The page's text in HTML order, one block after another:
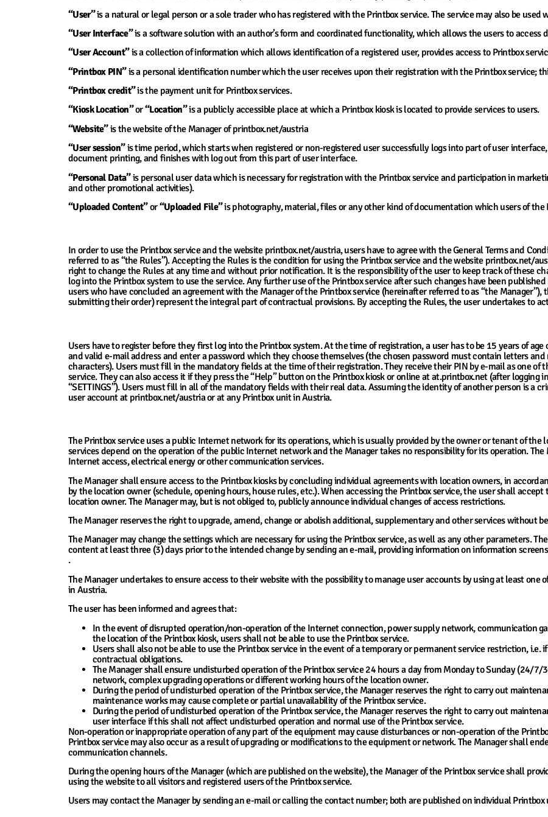
“User”is a natural or legal person or a sole trader who has registered with the Printbox service. The service may also be used
“User Interface”is a software solution with an author’s form and coordinated functionality, which allows the users to access
“User Account”is a collection of information which allows identification of a registered user, provides access to Printbox
“Printbox PIN”is a personal identification number which the user receives upon their registration with the Printbox service;
“Printbox credit”is the payment unit for Printbox services.
“Kiosk Location”or“Location”is a publicly accessible place at which a Printbox kiosk is located to provide services to users.
“Website”is the website of the Manager of printbox.net/austria
“User session”is time period, which starts when registered or non-registered user successfully logs into part of user
document printing, and finishes with log out from this part of user interface.
“Personal Data”is personal user data which is necessary for registration with the Printbox service and participation in
and other promotional activities).
“Uploaded Content”or“Uploaded File”is photography, material, files or any other kind of documentation which users of
In order to use the Printbox service and the website printbox.net/austria, users have to agree with the General Terms and
referred to as “the Rules”). Accepting the Rules is the condition for using the Printbox service and the website printbox.net/
right to change the Rules at any time and without prior notification. It is the responsibility of the user to keep track of these
log into the Printbox system to use the service. Any further use of the Printbox service after such changes have been
users who have concluded an agreement with the Manager of the Printbox service (hereinafter referred to as “the
submitting their order) represent the integral part of contractual provisions. By accepting the Rules, the user undertakes to
Users have to register before they first log into the Printbox system. At the time of registration, a user has to be 15 years of
and valid e-mail address and enter a password which they choose themselves (the chosen password must contain letters
characters). Users must fill in the mandatory fields at the time of their registration. They receive their PIN by e-mail as one of
service. They can also access it if they press the “Help” button on the Printbox kiosk or online at at.printbox.net (after logging
“SETTINGS”). Users must fill in all of the mandatory fields with their real data. Assuming the identity of another person is a
user account at printbox.net/austria or at any Printbox unit in Austria.
The Printbox service uses a public Internet network for its operations, which is usually provided by the owner or tenant of the
services depend on the operation of the public Internet network and the Manager takes no responsibility for its operation.
Internet access, electrical energy or other communication services.
The Manager shall ensure access to the Printbox kiosks by concluding individual agreements with location owners, in
by the location owner (schedule, opening hours, house rules, etc.). When accessing the Printbox service, the user shall
location owner. The Manager may, but is not obliged to, publicly announce individual changes of access restrictions.
The Manager reserves the right to upgrade, amend, change or abolish additional, supplementary and other services without
The Manager may change the settings which are necessary for using the Printbox service, as well as any other parameters.
content at least three (3) days prior to the intended change by sending an e-mail, providing information on information
.
The Manager undertakes to ensure access to their website with the possibility to manage user accounts by using at least
in Austria.
The user has been informed and agrees that:
In the event of disrupted operation/non-operation of the Internet connection, power supply network, communication
the location of the Printbox kiosk, users shall not be able to use the Printbox service.
Users shall also not be able to use the Printbox service in the event of a temporary or permanent service restriction,
contractual obligations.
The Manager shall ensure undisturbed operation of the Printbox service 24 hours a day from Monday to Sunday (24/
network, complex upgrading operations or different working hours of the location owner.
During the period of undisturbed operation of the Printbox service, the Manager reserves the right to carry out
maintenance works may cause complete or partial unavailability of the Printbox service.
During the period of undisturbed operation of the Printbox service, the Manager reserves the right to carry out
user interface if this shall not affect undisturbed operation and normal use of the Printbox service.
Non-operation or inappropriate operation of any part of the equipment may cause disturbances or non-operation of the
Printbox service may also occur as a result of upgrading or modifications to the equipment or network. The Manager shall
communication channels.
During the opening hours of the Manager (which are published on the website), the Manager of the Printbox service shall
using the website to all visitors and registered users of the Printbox service.
Users may contact the Manager by sending an e-mail or calling the contact number; both are published on individual